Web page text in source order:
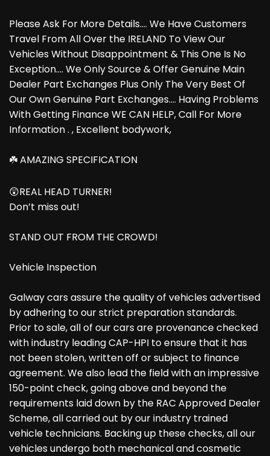
Please Ask For More Details.... We Have Customers
Travel From All Over the IRELAND To View Our
Vehicles Without Disappointment & This One Is No
Exception.... We Only Source & Offer Genuine Main
Dealer Part Exchanges Plus Only The Very Best Of
Our Own Genuine Part Exchanges.... Having Problems
With Getting Finance WE CAN HELP, Call For More
Information . , Excellent bodywork,
☘️ AMAZING SPECIFICATION
😲REAL HEAD TURNER!
Don’t miss out!
STAND OUT FROM THE CROWD!
Vehicle Inspection
Galway cars assure the quality of vehicles advertised
by adhering to our strict preparation standards.
Prior to sale, all of our cars are provenance checked
with industry leading CAP-HPI to ensure that it has
not been stolen, written off or subject to finance
agreement. We also lead the field with an impressive
150-point check, going above and beyond the
requirements laid down by the RAC Approved Dealer
Scheme, all carried out by our industry trained
vehicle technicians. Backing up these checks, all our
vehicles undergo both mechanical and cosmetic